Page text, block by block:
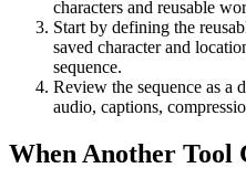
characters and reusable
Start by defining the
saved character and
sequence.
Review the sequence as a
audio, captions,
When Another Tool